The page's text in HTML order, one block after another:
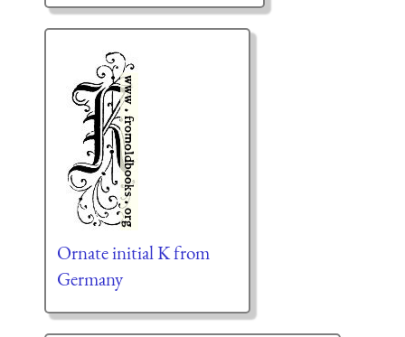
Ornate initial K from
Germany